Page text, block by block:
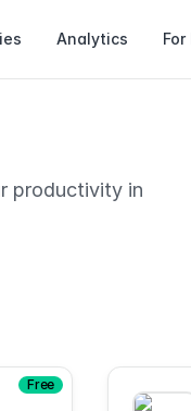
Analytics
productivity in
Free